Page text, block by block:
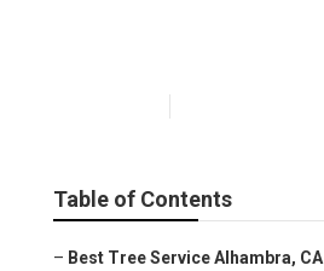
Table of Contents
– Best Tree Service Alhambra, CA